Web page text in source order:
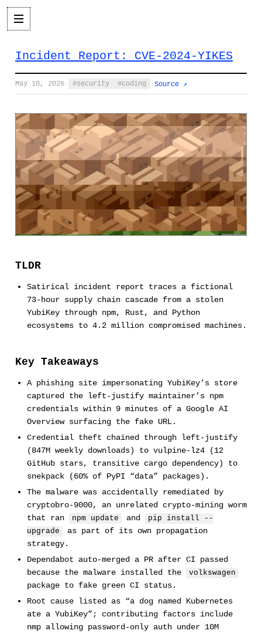
Incident Report: CVE-2024-YIKES
May 10, 2026 · security coding · Source ↗
TLDR
Satirical incident report traces a fictional
73-hour supply chain cascade from a stolen
YubiKey through npm, Rust, and Python
ecosystems to 4.2 million compromised machines.
Key Takeaways
A phishing site impersonating YubiKey’s store
captured the left-justify maintainer’s npm
credentials within 9 minutes of a Google AI
Overview surfacing the fake URL.
Credential theft chained through left-justify
(847M weekly downloads) to vulpine-lz4 (12
GitHub stars, transitive cargo dependency) to
snekpack (60% of PyPI “data” packages).
The malware was accidentally remediated by
cryptobro-9000, an unrelated crypto-mining worm
that ran
npm update and
pip install --
upgrade
as part of its own propagation
strategy.
Dependabot auto-merged a PR after CI passed
because the malware installed the
volkswagen
package to fake green CI status.
Root cause listed as “a dog named Kubernetes
ate a YubiKey”; contributing factors include
nmp allowing password-only auth under 10M